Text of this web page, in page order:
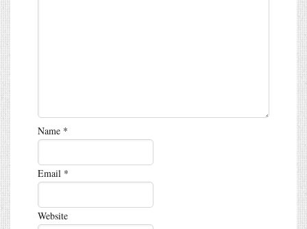
Name *
Email *
Website